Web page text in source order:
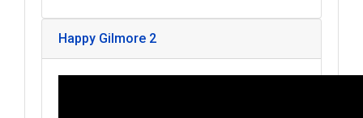
Happy Gilmore 2